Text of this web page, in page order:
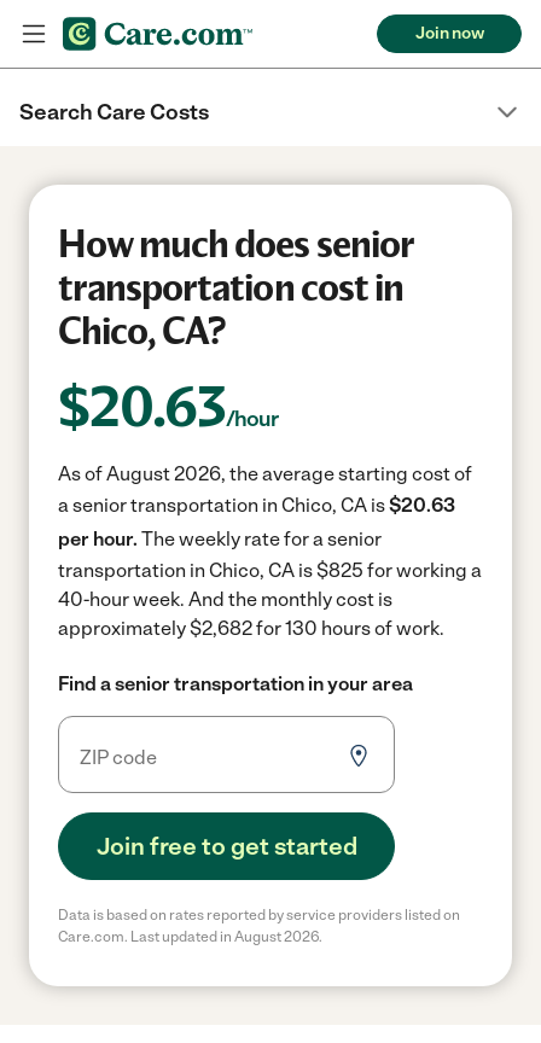
Join now
Search Care Costs
How much does senior
transportation cost in
Chico, CA?
$20.63/hour
As of August 2026, the average starting cost of
a senior transportation in Chico, CA is$20.63
per hour. The weekly rate for a senior
transportation in Chico, CA is $825 for working a
40-hour week. And the monthly cost is
approximately $2,682 for 130 hours of work.
Find a senior transportation in your area
Join free to get started
Data is based on rates reported by service providers listed on
Care.com. Last updated in August 2026.